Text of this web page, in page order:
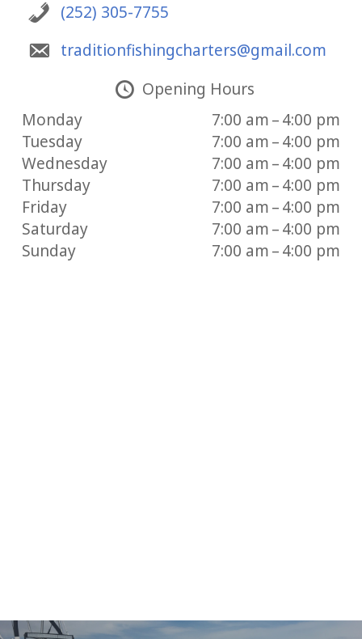
(252) 305-7755
traditionfishingcharters@gmail.com
Opening Hours
Monday
7:00 am – 4:00 pm
Tuesday
7:00 am – 4:00 pm
Wednesday
7:00 am – 4:00 pm
Thursday
7:00 am – 4:00 pm
Friday
7:00 am – 4:00 pm
Saturday
7:00 am – 4:00 pm
Sunday
7:00 am – 4:00 pm